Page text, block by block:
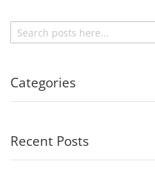
Search
Categories
Recent Posts